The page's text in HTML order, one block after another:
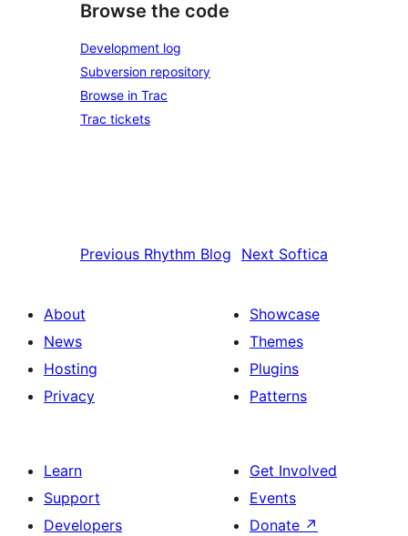
Browse the code
Development log
Subversion repository
Browse in Trac
Trac tickets
Previous Rhythm Blog Next Softica
About
News
Hosting
Privacy
Showcase
Themes
Plugins
Patterns
Learn
Support
Developers
Get Involved
Events
Donate ↗